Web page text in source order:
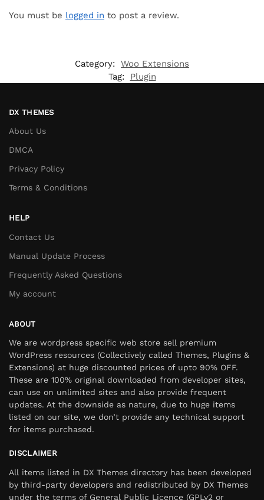
You must be logged in to post a review.
Category: Woo Extensions
Tag:
Plugin
DX THEMES
About Us
DMCA
Privacy Policy
Terms & Conditions
HELP
Contact Us
Manual Update Process
Frequently Asked Questions
My account
ABOUT
We are wordpress specific web store sell premium
WordPress resources (Collectively called Themes, Plugins &
Extensions) at huge discounted prices of upto 90% OFF.
These are 100% original downloaded from developer sites,
can use on unlimited sites and also provide frequent
updates. At the downside as nature, due to huge items
listed on our site, we don’t provide any technical support
for items purchased.
DISCLAIMER
All items listed in DX Themes directory has been developed
by third-party developers and redistributed by DX Themes
under the terms of General Public Licence (GPLv2 or